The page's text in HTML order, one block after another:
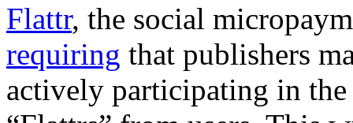
Flattr, the social
requiring that publishers
actively participating in